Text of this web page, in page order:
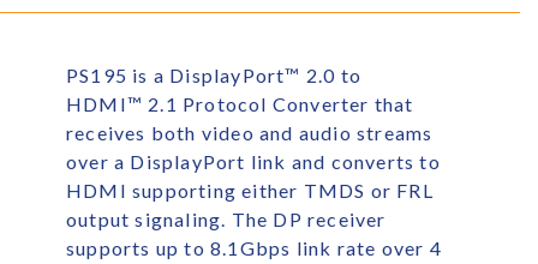
PS195 is a DisplayPort™ 2.0 to
HDMI™ 2.1 Protocol Converter that
receives both video and audio streams
over a DisplayPort link and converts to
HDMI supporting either TMDS or FRL
output signaling. The DP receiver
supports up to 8.1Gbps link rate over 4